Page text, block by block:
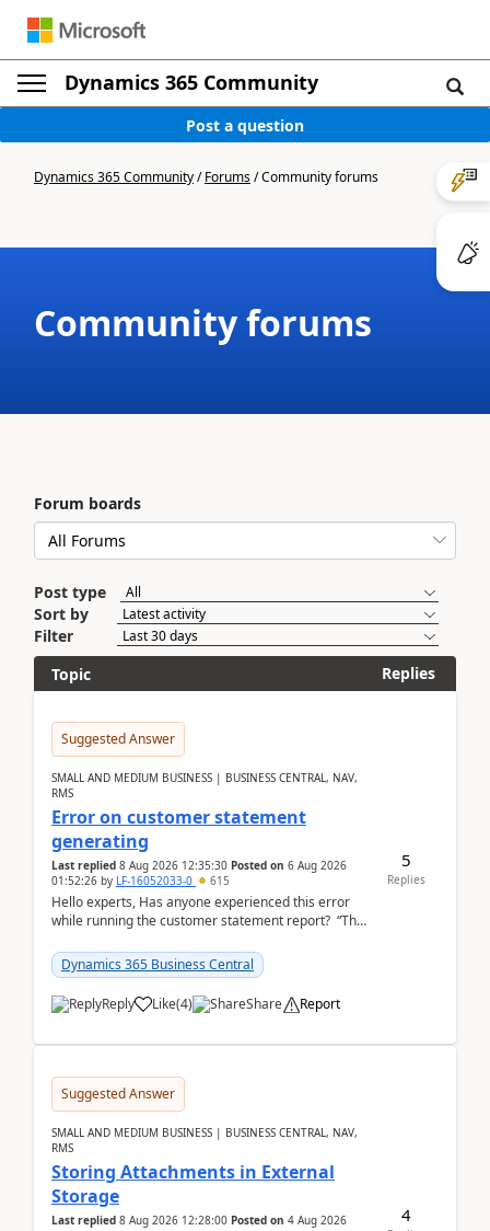
Dynamics 365 Community
Post a question
Dynamics 365 Community/Forums/Community forums
Community forums
Forum boards
Post type
Sort by
Filter
Topic
Replies
Suggested Answer
SMALL AND MEDIUM BUSINESS | BUSINESS CENTRAL, NAV,
RMS
Error on customer statement
generating
Last replied 8 Aug 2026 12:35:30 Posted on 6 Aug 2026
01:52:26 by LF-16052033-0 615
Hello experts, Has anyone experienced this error
while running the customer statement report? “The
Dynamics 365 Business Central
Reply Like(4) Share Report
5
Replies
Suggested Answer
SMALL AND MEDIUM BUSINESS | BUSINESS CENTRAL, NAV,
RMS
Storing Attachments in External
Storage
Last replied 8 Aug 2026 12:28:00 Posted on 4 Aug 2026
4